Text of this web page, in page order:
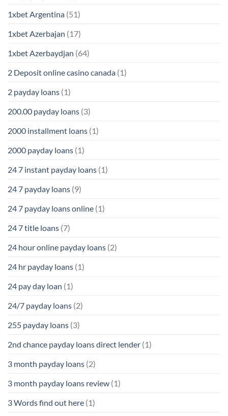
1xbet Argentina (51)
1xbet Azerbajan (17)
1xbet Azerbaydjan (64)
2 Deposit online casino canada (1)
2 payday loans (1)
200.00 payday loans (3)
2000 installment loans (1)
2000 payday loans (1)
24 7 instant payday loans (1)
24 7 payday loans (9)
24 7 payday loans online (1)
24 7 title loans (7)
24 hour online payday loans (2)
24 hr payday loans (1)
24 pay day loan (1)
24/7 payday loans (2)
255 payday loans (3)
2nd chance payday loans direct lender (1)
3 month payday loans (2)
3 month payday loans review (1)
3 Words find out here (1)